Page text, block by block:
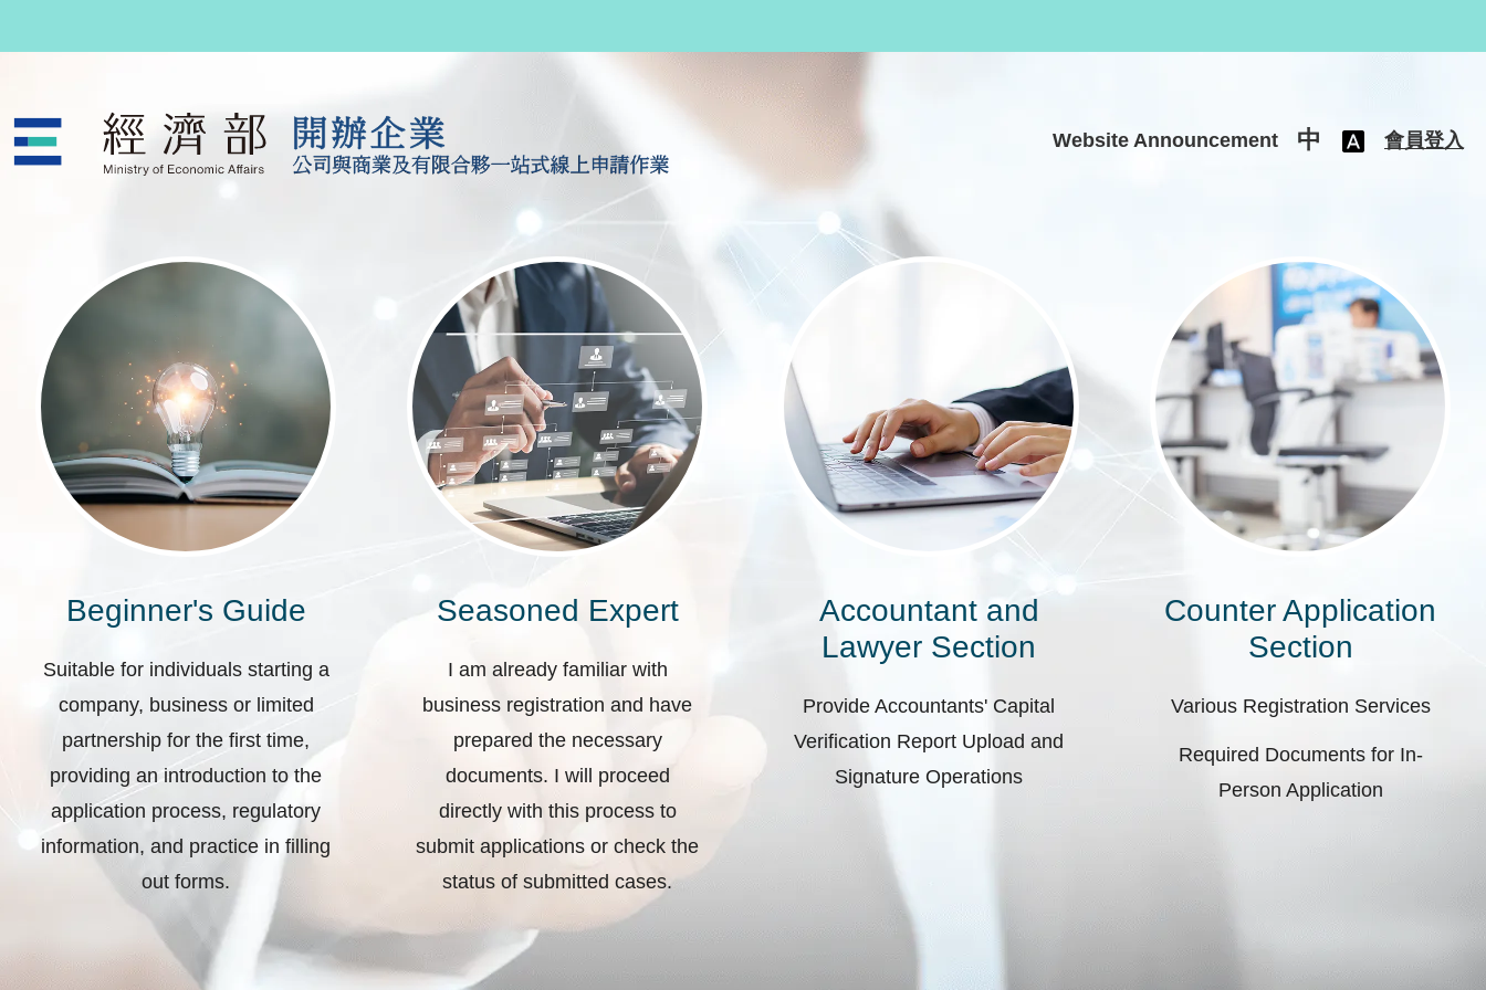
Website Announcement 中 會員登入
公司與商業及有限合夥一站式線上申請作業
Beginner's Guide
Suitable for individuals starting a
company, business or limited
partnership for the first time,
providing an introduction to the
application process, regulatory
information, and practice in filling
out forms.
Seasoned Expert
I am already familiar with
business registration and have
prepared the necessary
documents. I will proceed
directly with this process to
submit applications or check the
status of submitted cases.
Accountant and
Lawyer Section
Provide Accountants' Capital
Verification Report Upload and
Signature Operations
Counter Application
Section
Various Registration Services
Required Documents for In-
Person Application